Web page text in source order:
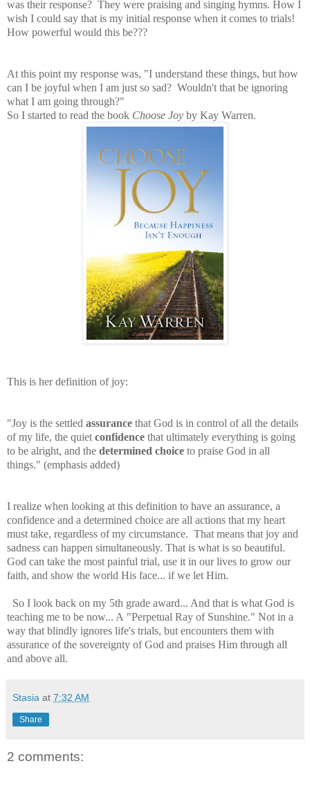
was their response? They were praising and singing hymns. How I
wish I could say that is my initial response when it comes to trials!
How powerful would this be???
At this point my response was, "I understand these things, but how
can I be joyful when I am just so sad? Wouldn't that be ignoring
what I am going through?"
So I started to read the book Choose Joy by Kay Warren.
This is her definition of joy:
"Joy is the settled assurance that God is in control of all the details
of my life, the quiet confidence that ultimately everything is going
to be alright, and the determined choice to praise God in all
things." (emphasis added)
I realize when looking at this definition to have an assurance, a
confidence and a determined choice are all actions that my heart
must take, regardless of my circumstance. That means that joy and
sadness can happen simultaneously. That is what is so beautiful.
God can take the most painful trial, use it in our lives to grow our
faith, and show the world His face... if we let Him.
So I look back on my 5th grade award... And that is what God is
teaching me to be now... A "Perpetual Ray of Sunshine." Not in a
way that blindly ignores life's trials, but encounters them with
assurance of the sovereignty of God and praises Him through all
and above all.
Stasia at 7:32 AM
Share
2 comments: